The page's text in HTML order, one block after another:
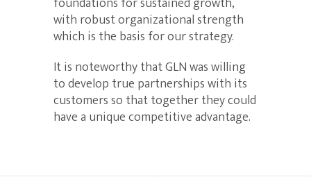
with robust organizational strength
which is the basis for our strategy.
It is noteworthy that GLN was willing
to develop true partnerships with its
customers so that together they could
have a unique competitive advantage.